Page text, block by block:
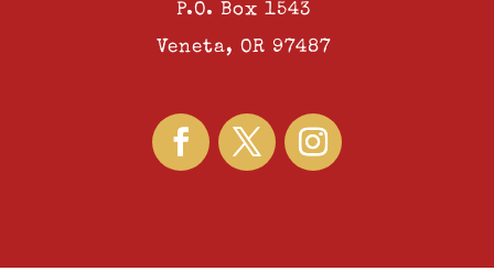
P.O. Box 1543
Veneta, OR 97487